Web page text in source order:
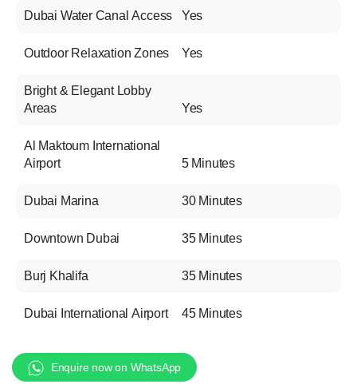
Dubai Water Canal Access Yes
Outdoor Relaxation Zones Yes
Bright & Elegant Lobby
Areas
Yes
Al Maktoum International
Airport
5 Minutes
Dubai Marina 30 Minutes
Downtown Dubai 35 Minutes
Burj Khalifa 35 Minutes
Dubai International Airport 45 Minutes
Enquire now on WhatsApp